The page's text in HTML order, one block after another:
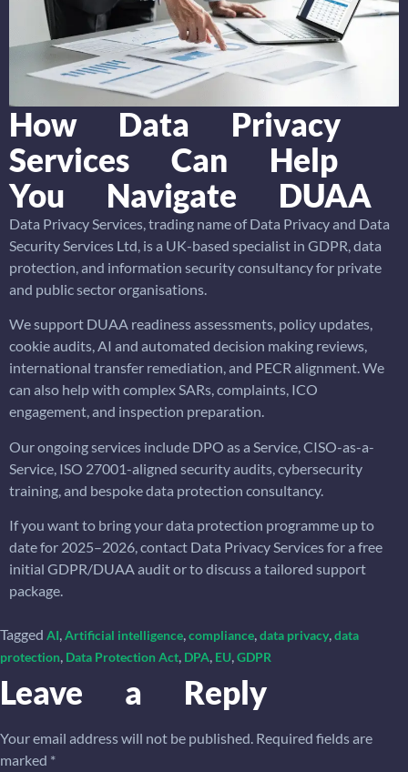
How Data Privacy
Services Can Help
You Navigate DUAA
Data Privacy Services, trading name of Data Privacy and Data
Security Services Ltd, is a UK-based specialist in GDPR, data
protection, and information security consultancy for private
and public sector organisations.
We support DUAA readiness assessments, policy updates,
cookie audits, AI and automated decision making reviews,
international transfer remediation, and PECR alignment. We
can also help with complex SARs, complaints, ICO
engagement, and inspection preparation.
Our ongoing services include DPO as a Service, CISO-as-a-
Service, ISO 27001-aligned security audits, cybersecurity
training, and bespoke data protection consultancy.
If you want to bring your data protection programme up to
date for 2025–2026, contact Data Privacy Services for a free
initial GDPR/DUAA audit or to discuss a tailored support
package.
Tagged AI,Artificial intelligence,compliance,data privacy,data
protection, Data Protection Act, DPA, EU,GDPR
Leave a Reply
Your email address will not be published. Required fields are
marked *